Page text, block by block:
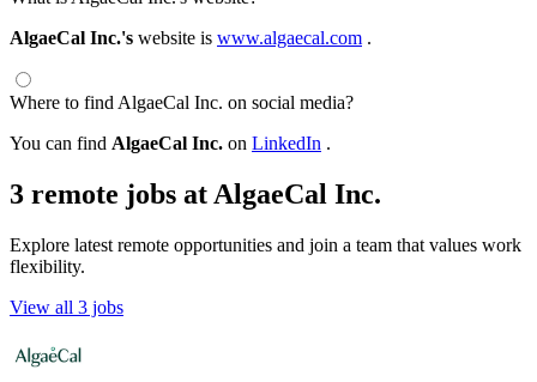
AlgaeCal Inc.'s website is www.algaecal.com .
Where to find AlgaeCal Inc. on social media?
You can find AlgaeCal Inc. on LinkedIn .
3 remote jobs at AlgaeCal Inc.
Explore latest remote opportunities and join a team that values work
flexibility.
View all 3 jobs